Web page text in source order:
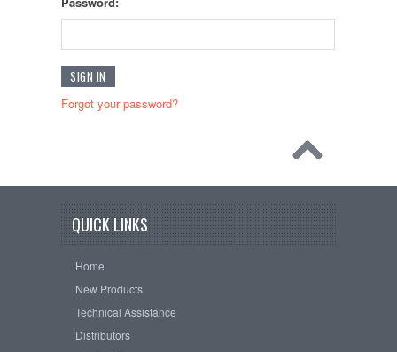
Forgot your password?
QUICK LINKS
Home
New Products
Technical Assistance
Distributors